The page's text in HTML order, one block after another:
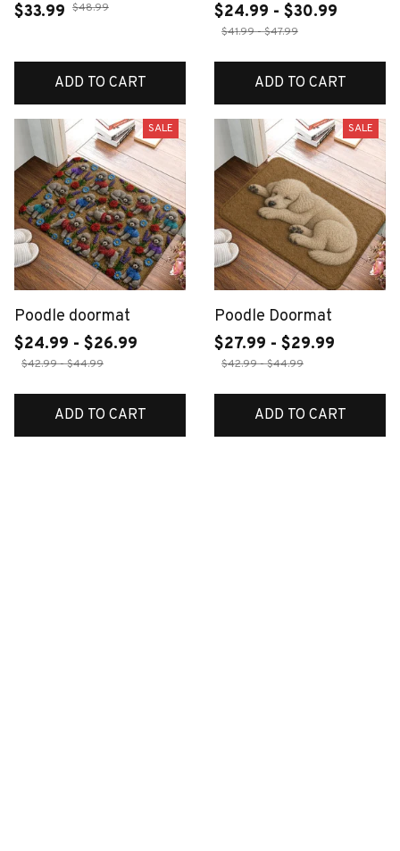
$33.99 $48.99
ADD TO CART
$24.99 - $30.99
$41.99 - $47.99
ADD TO CART
SALE
Poodle doormat
$24.99 - $26.99
$42.99 - $44.99
ADD TO CART
SALE
Poodle Doormat
$27.99 - $29.99
$42.99 - $44.99
ADD TO CART